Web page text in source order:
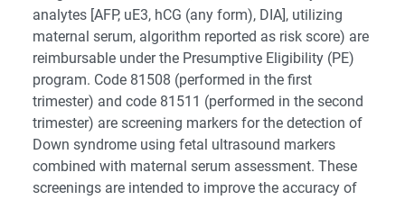
analytes [AFP, uE3, hCG (any form), DIA], utilizing
maternal serum, algorithm reported as risk score) are
reimbursable under the Presumptive Eligibility (PE)
program. Code 81508 (performed in the first
trimester) and code 81511 (performed in the second
trimester) are screening markers for the detection of
Down syndrome using fetal ultrasound markers
combined with maternal serum assessment. These
screenings are intended to improve the accuracy of